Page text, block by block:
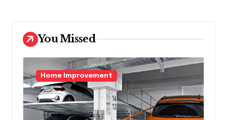
You Missed
Home Improvement